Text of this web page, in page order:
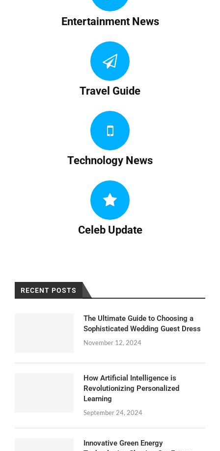
Entertainment News
Travel Guide
Technology News
Celeb Update
RECENT POSTS
The Ultimate Guide to Choosing a
Sophisticated Wedding Guest Dress
November 12, 2024
How Artificial Intelligence is
Revolutionizing Personalized
Learning
September 24, 2024
Innovative Green Energy